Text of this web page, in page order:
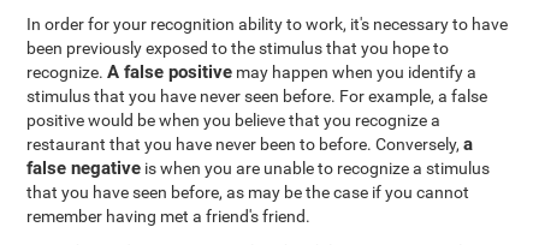
In order for your recognition ability to work, it's necessary to have
been previously exposed to the stimulus that you hope to
recognize.A false positive may happen when you identify a
stimulus that you have never seen before. For example, a false
positive would be when you believe that you recognize a
restaurant that you have never been to before. Conversely,a
false negative is when you are unable to recognize a stimulus
that you have seen before, as may be the case if you cannot
remember having met a friend's friend.